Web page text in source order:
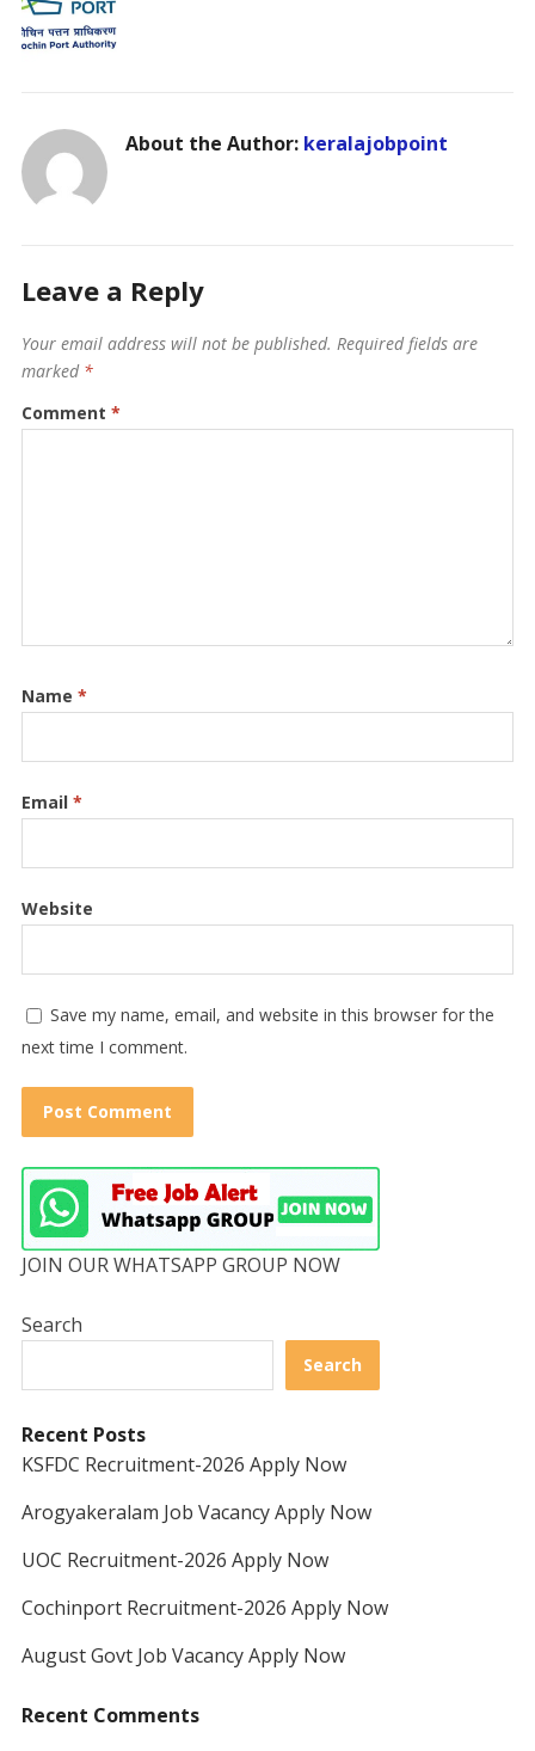
About the Author: keralajobpoint
Leave a Reply
Your email address will not be published. Required fields are
marked *
Comment *
Name *
Email *
Website
Save my name, email, and website in this browser for the
next time I comment.
JOIN OUR WHATSAPP GROUP NOW
Search
Search
Recent Posts
KSFDC Recruitment-2026 Apply Now
Arogyakeralam Job Vacancy Apply Now
UOC Recruitment-2026 Apply Now
Cochinport Recruitment-2026 Apply Now
August Govt Job Vacancy Apply Now
Recent Comments